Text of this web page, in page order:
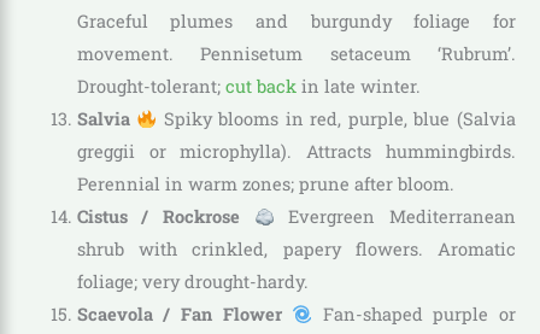
Graceful plumes and burgundy foliage for
movement. Pennisetum setaceum ‘Rubrum’.
Drought-tolerant; cut backin late winter.
Salvia
Spiky blooms in red, purple, blue (Salvia
greggii or microphylla). Attracts hummingbirds.
Perennial in warm zones; prune after bloom.
Cistus / Rockrose
Evergreen Mediterranean
shrub with crinkled, papery flowers. Aromatic
foliage; very drought-hardy.
Scaevola / Fan Flower
Fan-shaped purple or